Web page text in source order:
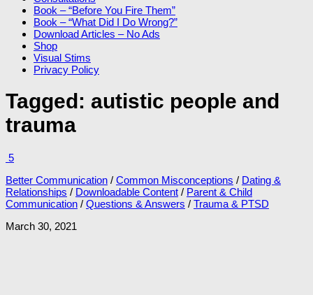
Book – “Before You Fire Them”
Book – “What Did I Do Wrong?”
Download Articles – No Ads
Shop
Visual Stims
Privacy Policy
Tagged: autistic people and
trauma
5
Better Communication / Common Misconceptions / Dating &
Relationships / Downloadable Content / Parent & Child
Communication / Questions & Answers / Trauma & PTSD
March 30, 2021